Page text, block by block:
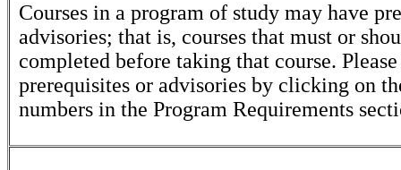
Courses in a program of study may have
advisories; that is, courses that must or
completed before taking that course.
prerequisites or advisories by clicking on
numbers in the Program Requirements